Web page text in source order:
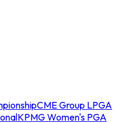
CME Group LPGA
KPMG Women's PGA